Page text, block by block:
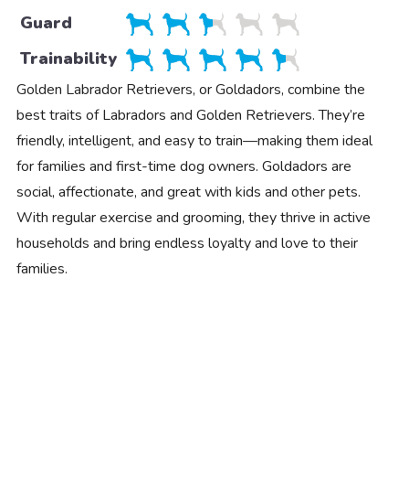
Guard
Trainability
Golden Labrador Retrievers, or Goldadors, combine the
best traits of Labradors and Golden Retrievers. They’re
friendly, intelligent, and easy to train—making them ideal
for families and first-time dog owners. Goldadors are
social, affectionate, and great with kids and other pets.
With regular exercise and grooming, they thrive in active
households and bring endless loyalty and love to their
families.